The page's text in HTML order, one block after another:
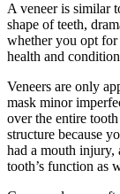
A veneer is similar
shape of teeth,
whether you opt for
health and
Veneers are only
mask minor
over the entire
structure because
had a mouth injury,
tooth’s function as